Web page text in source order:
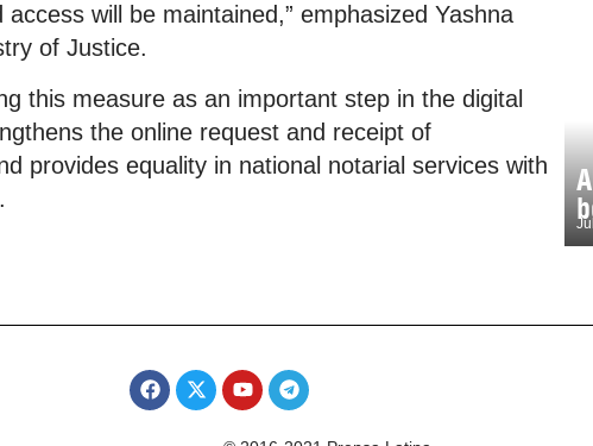
will be maintained,” emphasized Yashna
of Justice.
this measure as an important step in the digital
the online request and receipt of
provides equality in national notarial services with